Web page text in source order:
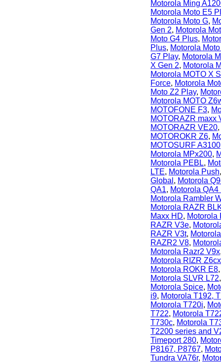
Motorola Ming
Motorola Moto E5
Motorola Moto G,
Gen 2, Motorola
Moto G4 Plus,
Plus, Motorola
G7 Play, Motorola
X Gen 2, Motorola
Motorola MOTO X
Force, Motorola
Moto Z2 Play,
Motorola MOTO
MOTOFONE F3,
MOTORAZR maxx
MOTORAZR VE20,
MOTOROKR Z6,
MOTOSURF A3100
Motorola MPx200,
Motorola PEBL,
LTE, Motorola Push
Global , Motorola
QA1, Motorola QA4
Motorola Rambler
Motorola RAZR
Maxx HD, Motorola
RAZR V3e,
RAZR V3t,
RAZR2 V8,
Motorola Razr2 V9x
Motorola RIZR Z6cx
Motorola ROKR E8
Motorola SLVR L72
Motorola Spice,
i9, Motorola T192,
Motorola T720i,
T722, Motorola
T730c, Motorola
T2200 series and
Timeport 280,
P8167, P8767,
Tundra VA76r,